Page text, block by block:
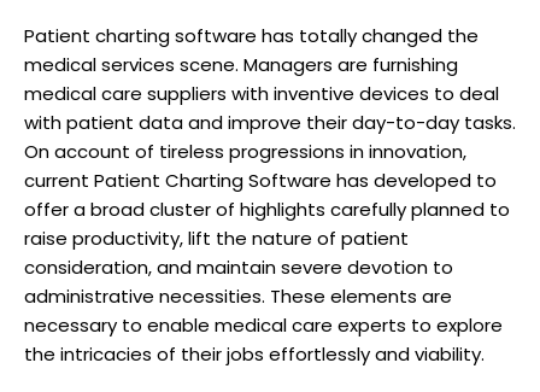
Patient charting software has totally changed the
medical services scene. Managers are furnishing
medical care suppliers with inventive devices to deal
with patient data and improve their day-to-day tasks.
On account of tireless progressions in innovation,
current Patient Charting Software has developed to
offer a broad cluster of highlights carefully planned to
raise productivity, lift the nature of patient
consideration, and maintain severe devotion to
administrative necessities. These elements are
necessary to enable medical care experts to explore
the intricacies of their jobs effortlessly and viability.